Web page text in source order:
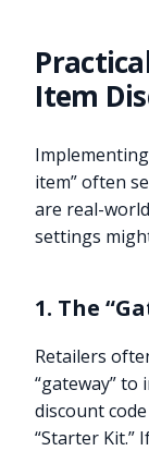
Item
item” often
are real-
settings
1. The
Retailers
“gateway” to
discount
“Starter Kit.”